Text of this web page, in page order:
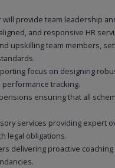
will provide team leadership
and responsive HR
upskilling team members,
focus on designing
tracking.
ensuring that all
services providing expert
legal obligations.
delivering proactive